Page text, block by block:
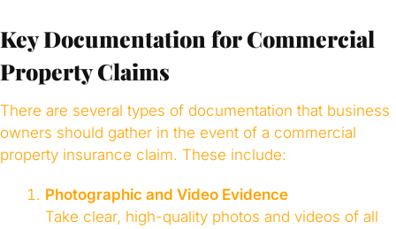
Key Documentation for Commercial
Property Claims
There are several types of documentation that business
owners should gather in the event of a commercial
property insurance claim. These include:
Photographic and Video Evidence
Take clear, high-quality photos and videos of all